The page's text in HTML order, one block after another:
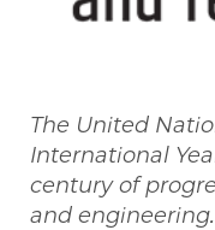
The United
International
century of
and